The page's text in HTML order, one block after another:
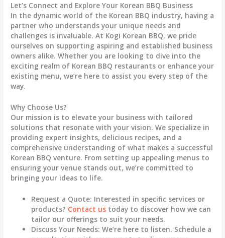
Let’s Connect and Explore Your Korean BBQ Business
In the dynamic world of the Korean BBQ industry, having a
partner who understands your unique needs and
challenges is invaluable. At Kogi Korean BBQ, we pride
ourselves on supporting aspiring and established business
owners alike. Whether you are looking to dive into the
exciting realm of Korean BBQ restaurants or enhance your
existing menu, we’re here to assist you every step of the
way.
Why Choose Us?
Our mission is to elevate your business with tailored
solutions that resonate with your vision. We specialize in
providing expert insights, delicious recipes, and a
comprehensive understanding of what makes a successful
Korean BBQ venture. From setting up appealing menus to
ensuring your venue stands out, we’re committed to
bringing your ideas to life.
Request a Quote: Interested in specific services or
products? Contact us today to discover how we can
tailor our offerings to suit your needs.
Discuss Your Needs: We’re here to listen. Schedule a